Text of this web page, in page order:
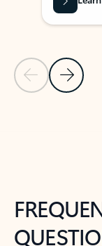
Previous Slide
Next